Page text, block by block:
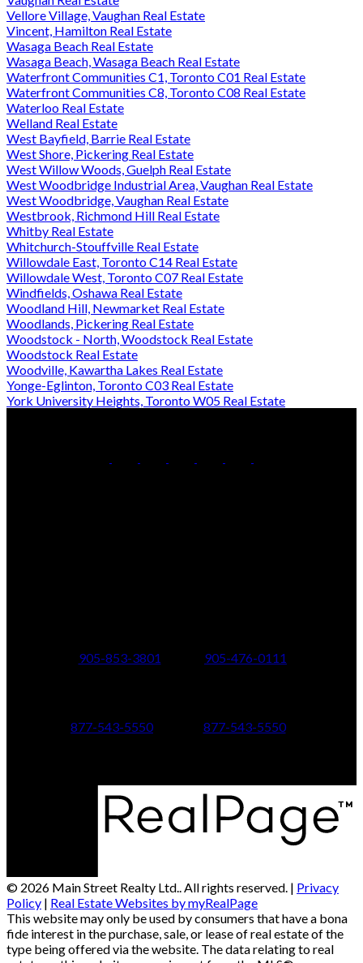
Vellore Village, Vaughan Real Estate
Vincent, Hamilton Real Estate
Wasaga Beach Real Estate
Wasaga Beach, Wasaga Beach Real Estate
Waterfront Communities C1, Toronto C01 Real Estate
Waterfront Communities C8, Toronto C08 Real Estate
Waterloo Real Estate
Welland Real Estate
West Bayfield, Barrie Real Estate
West Shore, Pickering Real Estate
West Willow Woods, Guelph Real Estate
West Woodbridge Industrial Area, Vaughan Real Estate
West Woodbridge, Vaughan Real Estate
Westbrook, Richmond Hill Real Estate
Whitby Real Estate
Whitchurch-Stouffville Real Estate
Willowdale East, Toronto C14 Real Estate
Willowdale West, Toronto C07 Real Estate
Windfields, Oshawa Real Estate
Woodland Hill, Newmarket Real Estate
Woodlands, Pickering Real Estate
Woodstock - North, Woodstock Real Estate
Woodstock Real Estate
Woodville, Kawartha Lakes Real Estate
Yonge-Eglinton, Toronto C03 Real Estate
York University Heights, Toronto W05 Real Estate
905-853-3801
905-476-0111
877-543-5550
877-543-5550
© 2026 Main Street Realty Ltd.. All rights reserved. | Privacy
Policy | Real Estate Websites by myRealPage
This website may only be used by consumers that have a bona
fide interest in the purchase, sale, or lease of real estate of the
type being offered via the website. The data relating to real